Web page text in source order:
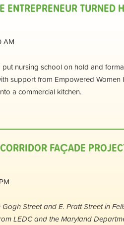
TURNED
AM
nursing school on hold and
support from Empowered Women
a commercial kitchen.
FAÇADE
Street and E. Pratt Street in
LEDC and the Maryland